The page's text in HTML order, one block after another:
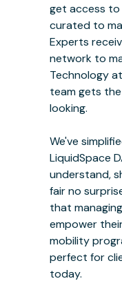
get access
curated to
Experts
network to
Technology
team gets
looking.
We've
LiquidSpace
understand,
fair no
that
empower
mobility
perfect for
today.